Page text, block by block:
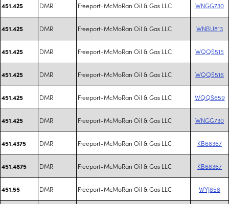
451.425 DMR Freeport-McMoRan Oil & Gas LLC WNGG730
451.425 DMR Freeport-McMoRan Oil & Gas LLC WNBU813
451.425 DMR Freeport-McMoRan Oil & Gas LLC WQQS515
451.425 DMR Freeport-McMoRan Oil & Gas LLC WQQS516
451.425 DMR Freeport-McMoRan Oil & Gas LLC WQQS659
451.425 DMR Freeport-McMoRan Oil & Gas LLC WNGG730
451.4375 DMR Freeport-McMoRan Oil & Gas LLC KB68367
451.4875 DMR Freeport-McMoRan Oil & Gas LLC KB68367
451.55 DMR Freeport-McMoRan Oil & Gas LLC WYJ858